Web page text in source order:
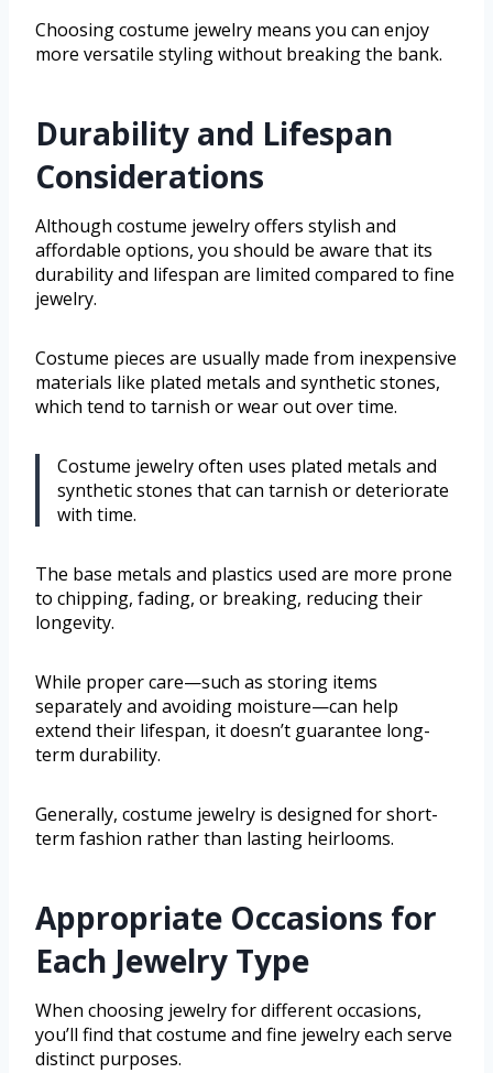
Choosing costume jewelry means you can enjoy
more versatile styling without breaking the bank.
Durability and Lifespan
Considerations
Although costume jewelry offers stylish and
affordable options, you should be aware that its
durability and lifespan are limited compared to fine
jewelry.
Costume pieces are usually made from inexpensive
materials like plated metals and synthetic stones,
which tend to tarnish or wear out over time.
Costume jewelry often uses plated metals and
synthetic stones that can tarnish or deteriorate
with time.
The base metals and plastics used are more prone
to chipping, fading, or breaking, reducing their
longevity.
While proper care—such as storing items
separately and avoiding moisture—can help
extend their lifespan, it doesn’t guarantee long-
term durability.
Generally, costume jewelry is designed for short-
term fashion rather than lasting heirlooms.
Appropriate Occasions for
Each Jewelry Type
When choosing jewelry for different occasions,
you’ll find that costume and fine jewelry each serve
distinct purposes.